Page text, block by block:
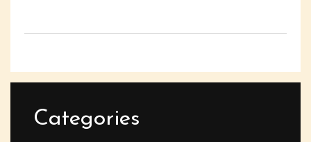
Categories